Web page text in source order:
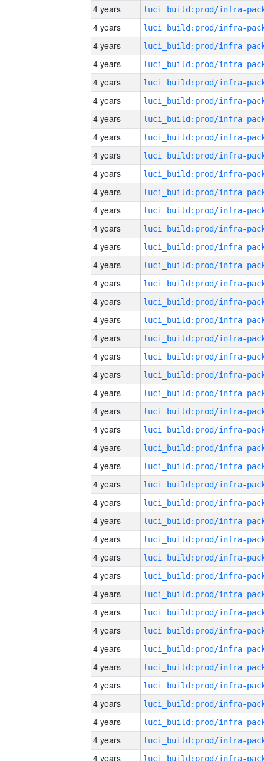
4 years
4 years
4 years
4 years
4 years
4 years
4 years
4 years
4 years
4 years
4 years
4 years
4 years
4 years
4 years
4 years
4 years
4 years
4 years
4 years
4 years
4 years
4 years
4 years
4 years
4 years
4 years
4 years
4 years
4 years
4 years
4 years
4 years
4 years
4 years
4 years
4 years
4 years
4 years
4 years
4 years
4 years